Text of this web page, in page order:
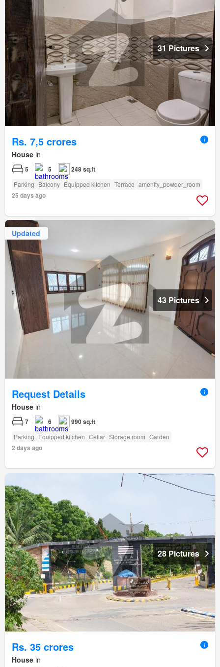
31 Pictures
Rs. 7,5 crores
House in
5 5 248 sq.ft
Parking Balcony Equipped kitchen Terrace amenity_powder_room
25 days ago
Updated
43 Pictures
Request Details
House in
7 6 990 sq.ft
Parking Equipped kitchen Cellar Storage room Garden
2 days ago
28 Pictures
Rs. 35 crores
House in